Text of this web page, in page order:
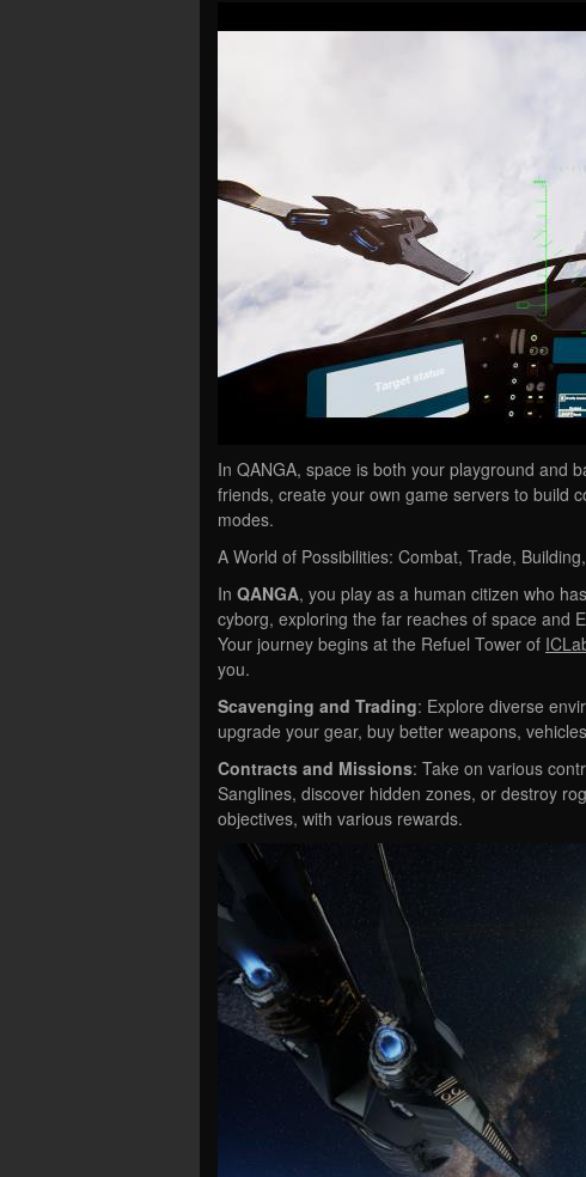
In QANGA, space is both your playground and
friends, create your own game servers to build
modes.
A World of Possibilities: Combat, Trade,
In QANGA, you play as a human citizen who
cyborg, exploring the far reaches of space and
Your journey begins at the Refuel Tower of
you.
Scavenging and Trading: Explore diverse
upgrade your gear, buy better weapons,
Contracts and Missions: Take on various
Sanglines, discover hidden zones, or destroy
objectives, with various rewards.